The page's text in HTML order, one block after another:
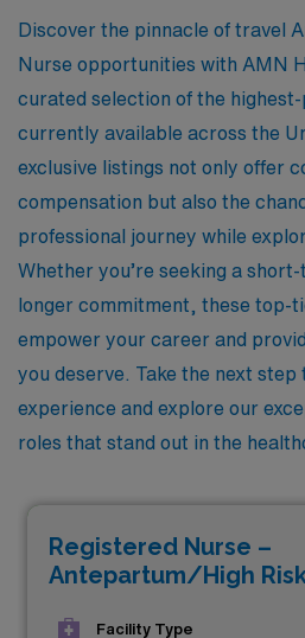
Discover the pinnacle of travel
Nurse opportunities with AMN
curated selection of the
currently available across the
exclusive listings not only offer
compensation but also the
professional journey while
Whether you’re seeking a
longer commitment, these top-
empower your career and
you deserve. Take the next step
experience and explore our
roles that stand out in the
Registered Nurse –
Antepartum/High
Facility Type